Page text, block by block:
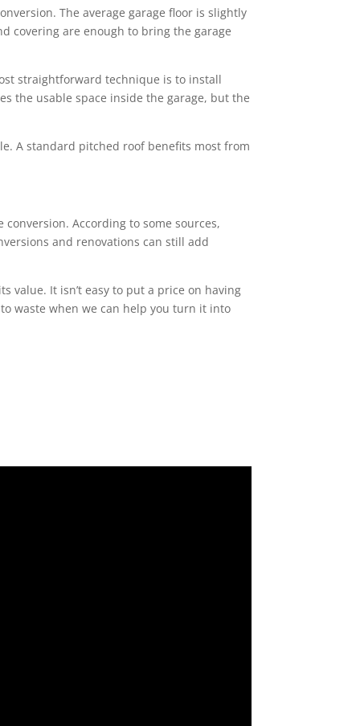
The average garage floor is slightly
covering are enough to bring the garage
straightforward technique is to install
the usable space inside the garage, but the
A standard pitched roof benefits most from
According to some sources,
and renovations can still add
value. It isn’t easy to put a price on having
waste when we can help you turn it into